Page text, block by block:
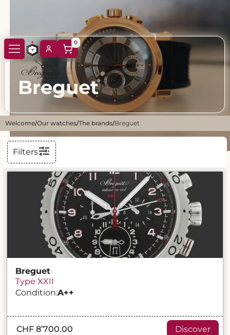
0
Breguet
Welcome/Our watches/The brands/Breguet
Filters
Breguet
Type XXII
Condition:A++
CHF 8’700.00 Discover